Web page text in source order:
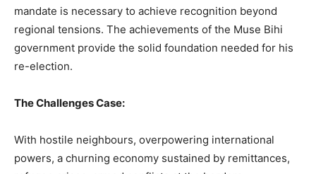
mandate is necessary to achieve recognition beyond
regional tensions. The achievements of the Muse Bihi
government provide the solid foundation needed for his
re-election.
The Challenges Case:
With hostile neighbours, overpowering international
powers, a churning economy sustained by remittances,